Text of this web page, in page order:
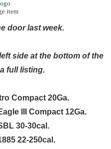
door last week.
side at the bottom of the
full listing.
Compact 20Ga.
III Compact 12Ga.
30-30cal.
22-250cal.